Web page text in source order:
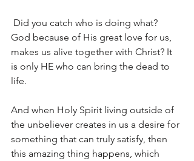
Did you catch who is doing what?
God because of His great love for us,
makes us alive together with Christ? It
is only HE who can bring the dead to
life.
And when Holy Spirit living outside of
the unbeliever creates in us a desire for
something that can truly satisfy, then
this amazing thing happens, which